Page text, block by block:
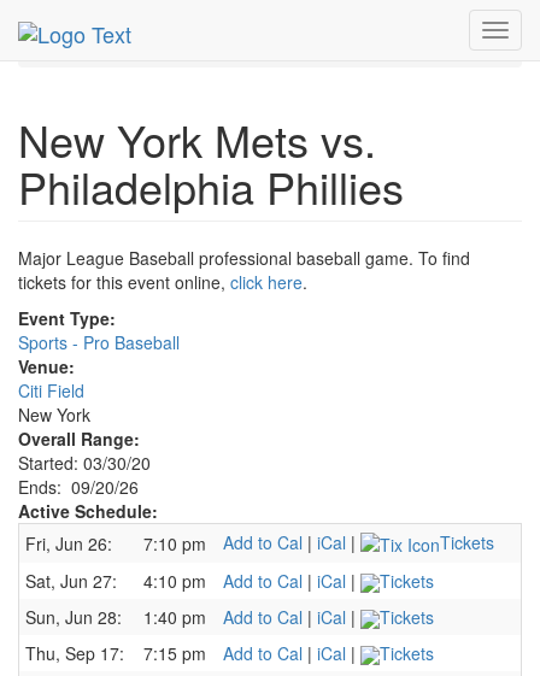
MetroGuide.Network
Sep 2026
20th
Event Profile
New York Mets vs.
Philadelphia Phillies
Major League Baseball professional baseball game. To find
tickets for this event online, click here.
Event Type:
Sports - Pro Baseball
Venue:
Citi Field
New York
Overall Range:
Started: 03/30/20
Ends: 09/20/26
Active Schedule:
Fri, Jun 26:
7:10 pm Add to Cal | iCal |
Tickets
Sat, Jun 27:
4:10 pm Add to Cal | iCal |
Tickets
Sun, Jun 28:
1:40 pm Add to Cal | iCal |
Tickets
Thu, Sep 17:
7:15 pm Add to Cal | iCal |
Tickets